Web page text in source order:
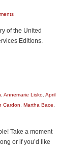
of the United
Editions.
Annemarie Lisko April
Cardon Martha Bace
Take a moment
or if you’d like